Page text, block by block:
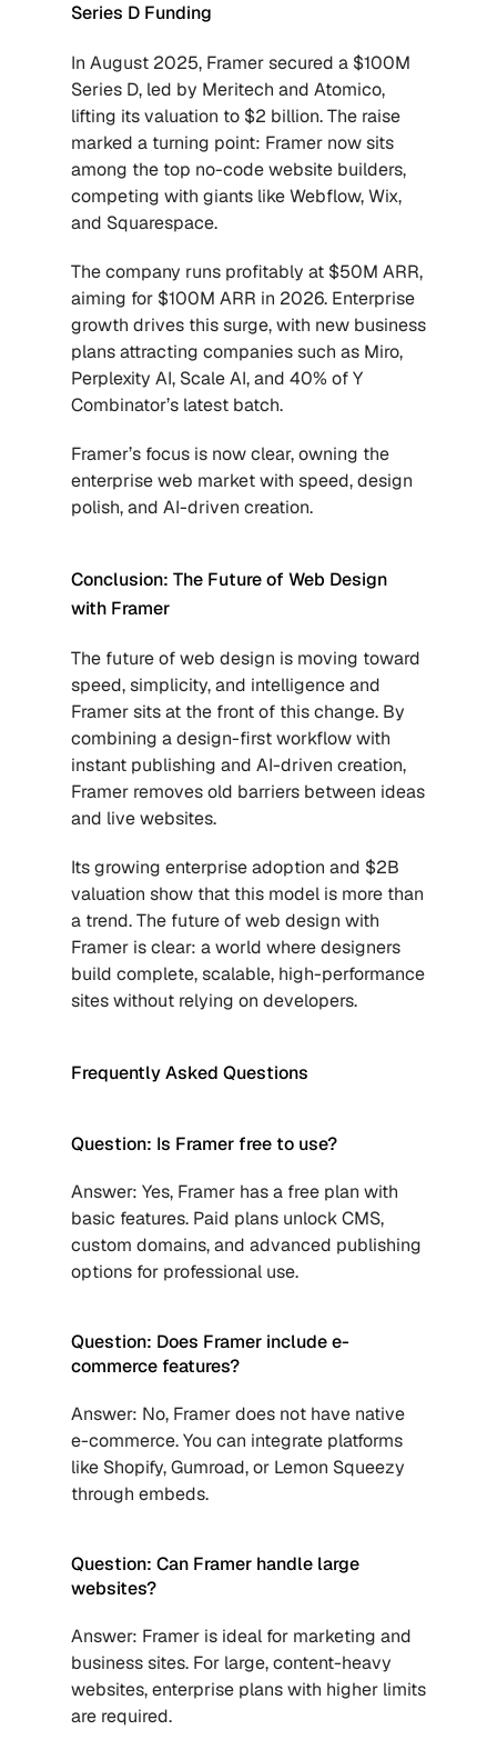
Series D Funding
In August 2025, Framer secured a $100M
Series D, led by Meritech and Atomico,
lifting its valuation to $2 billion. The raise
marked a turning point: Framer now sits
among the top no-code website builders,
competing with giants like Webflow, Wix,
and Squarespace.
The company runs profitably at $50M ARR,
aiming for $100M ARR in 2026. Enterprise
growth drives this surge, with new business
plans attracting companies such as Miro,
Perplexity AI, Scale AI, and 40% of Y
Combinator’s latest batch.
Framer’s focus is now clear, owning the
enterprise web market with speed, design
polish, and AI-driven creation.
Conclusion: The Future of Web Design
with Framer
The future of web design is moving toward
speed, simplicity, and intelligence and
Framer sits at the front of this change. By
combining a design-first workflow with
instant publishing and AI-driven creation,
Framer removes old barriers between ideas
and live websites.
Its growing enterprise adoption and $2B
valuation show that this model is more than
a trend. The future of web design with
Framer is clear: a world where designers
build complete, scalable, high-performance
sites without relying on developers.
Frequently Asked Questions
Question: Is Framer free to use?
Answer: Yes, Framer has a free plan with
basic features. Paid plans unlock CMS,
custom domains, and advanced publishing
options for professional use.
Question: Does Framer include e-
commerce features?
Answer: No, Framer does not have native
e-commerce. You can integrate platforms
like Shopify, Gumroad, or Lemon Squeezy
through embeds.
Question: Can Framer handle large
websites?
Answer: Framer is ideal for marketing and
business sites. For large, content-heavy
websites, enterprise plans with higher limits
are required.